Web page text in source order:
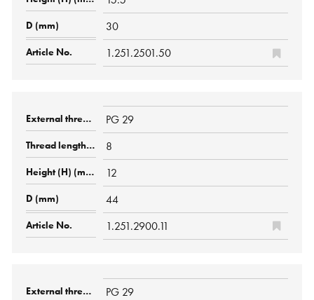
30
1.251.2501.50
PG 29
8
12
44
1.251.2900.11
PG 29